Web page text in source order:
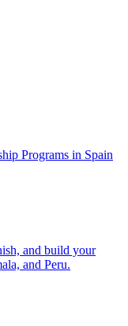
Programs in Spain
and build your
and Peru.